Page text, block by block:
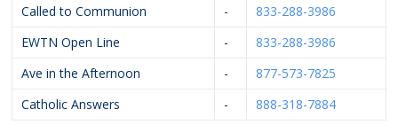
Called to Communion
-
833-288-3986
EWTN Open Line
-
833-288-3986
Ave in the Afternoon
-
877-573-7825
Catholic Answers
- 888-318-7884